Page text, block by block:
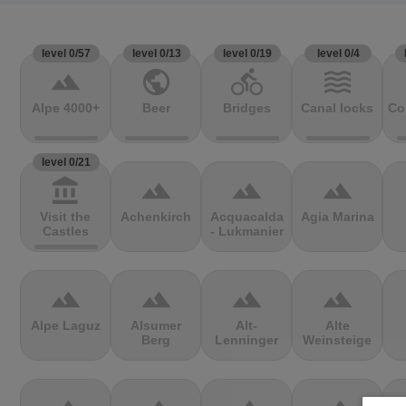
level 0/57
terrain
Alpe 4000+
level 0/13
public
Beer
level 0/19
directions_bike
Bridges
level 0/4
waves
Canal locks
level 0/21
account_balance
Visit the
Castles
terrain
Achenkirch
terrain
Acquacalda
- Lukmanier
terrain
Agia Marina
terrain
Alpe Laguz
terrain
Alsumer
Berg
terrain
Alt-
Lenninger
terrain
Alte
Weinsteige